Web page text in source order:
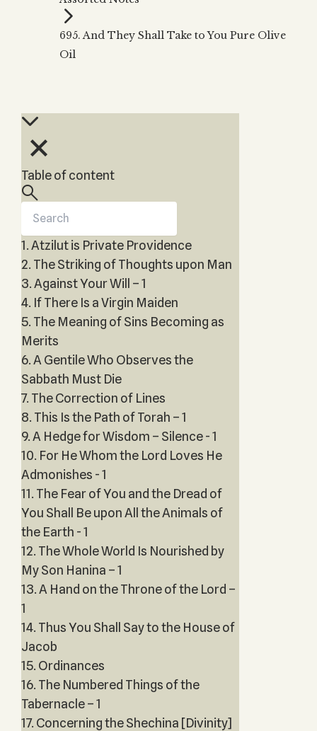
THE TREE OF LIFE
The Tree of Life
The Ten Sefirot
Water?
Cards?
KABBALAH MUSIC
Kabbalah Music
by Kabbalah
695. And They Shall Take to You Pure Olive
Oil
Table of content
1. Atzilut is Private Providence
2. The Striking of Thoughts upon Man
3. Against Your Will – 1
4. If There Is a Virgin Maiden
5. The Meaning of Sins Becoming as
Merits
6. A Gentile Who Observes the
Sabbath Must Die
7. The Correction of Lines
8. This Is the Path of Torah – 1
9. A Hedge for Wisdom – Silence - 1
10. For He Whom the Lord Loves He
Admonishes - 1
11. The Fear of You and the Dread of
You Shall Be upon All the Animals of
the Earth - 1
12. The Whole World Is Nourished by
My Son Hanina – 1
13. A Hand on the Throne of the Lord –
1
14. Thus You Shall Say to the House of
Jacob
15. Ordinances
16. The Numbered Things of the
Tabernacle – 1
17. Concerning the Shechina [Divinity]